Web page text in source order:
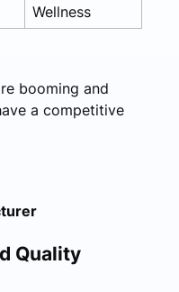
Wellness
booming and
a competitive
Quality